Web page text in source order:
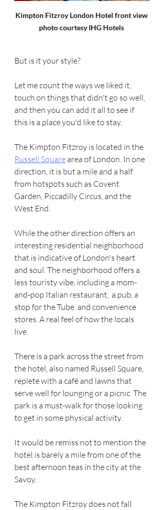
Kimpton Fitzroy London Hotel front view
photo courtesy IHG Hotels
But is it your style?
Let me count the ways we liked it,
touch on things that didn't go so well,
and then you can add it all to see if
this is a place you'd like to stay.
The Kimpton Fitzroy is located in the
Russell Square area of London. In one
direction, it is but a mile and a half
from hotspots such as Covent
Garden, Piccadilly Circus, and the
West End.
While the other direction offers an
interesting residential neighborhood
that is indicative of London's heart
and soul. The neighborhood offers a
less touristy vibe, including a mom-
and-pop Italian restaurant,  a pub, a
stop for the Tube, and convenience
stores. A real feel of how the locals
live.
There is a park across the street from
the hotel, also named Russell Square,
replete with a café and lawns that
serve well for lounging or a picnic. The
park is a must-walk for those looking
to get in some physical activity.
It would be remiss not to mention the
hotel is barely a mile from one of the
best afternoon teas in the city at the
Savoy.
The Kimpton Fitzroy does not fall